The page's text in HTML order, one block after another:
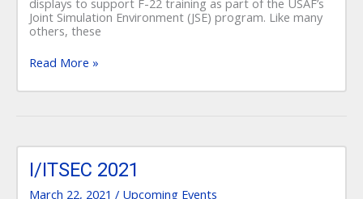
displays to support F-22 training as part of the USAF’s
Joint Simulation Environment (JSE) program. Like many
others, these
Read More »
I/ITSEC 2021
March 22, 2021 / Upcoming Events
2021